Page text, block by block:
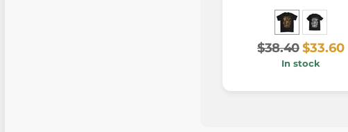
$38.40$33.60
In stock